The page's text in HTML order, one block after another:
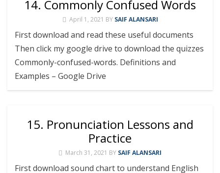
14. Commonly Confused Words
April 1, 2021 BY SAIF ALANSARI
First download and read these useful documents
Then click my google drive to download the quizzes
Commonly-confused-words. Definitions and
Examples – Google Drive
15. Pronunciation Lessons and
Practice
March 31, 2021 BY SAIF ALANSARI
First download sound chart to understand English